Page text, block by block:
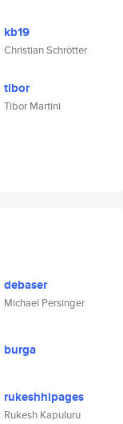
kb19
Christian Schrötter
tibor
Tibor Martini
debaser
Michael Persinger
burga
rukeshhipages
Rukesh Kapuluru